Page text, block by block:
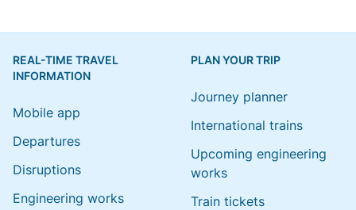
REAL-TIME TRAVEL
INFORMATION
Mobile app
Departures
Disruptions
Engineering works
PLAN YOUR TRIP
Journey planner
International trains
Upcoming engineering
works
Train tickets